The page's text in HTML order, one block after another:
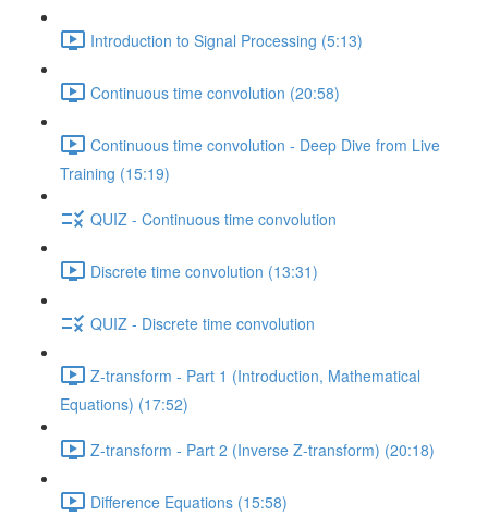
Introduction to Signal Processing (5:13)
Continuous time convolution (20:58)
Continuous time convolution - Deep Dive from Live
Training (15:19)
QUIZ - Continuous time convolution
Discrete time convolution (13:31)
QUIZ - Discrete time convolution
Z-transform - Part 1 (Introduction, Mathematical
Equations) (17:52)
Z-transform - Part 2 (Inverse Z-transform) (20:18)
Difference Equations (15:58)